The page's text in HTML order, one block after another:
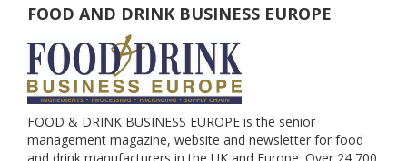
FOOD AND DRINK BUSINESS EUROPE
FOOD & DRINK BUSINESS EUROPE is the senior
management magazine, website and newsletter for food